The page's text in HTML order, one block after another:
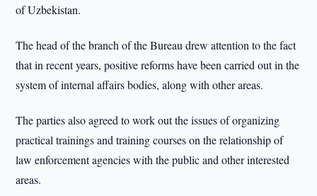
of Uzbekistan.
The head of the branch of the Bureau drew attention to the fact
that in recent years, positive reforms have been carried out in the
system of internal affairs bodies, along with other areas.
The parties also agreed to work out the issues of organizing
practical trainings and training courses on the relationship of
law enforcement agencies with the public and other interested
areas.